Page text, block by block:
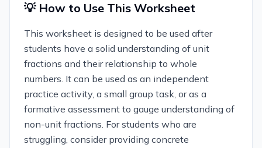
💡 How to Use This Worksheet
This worksheet is designed to be used after
students have a solid understanding of unit
fractions and their relationship to whole
numbers. It can be used as an independent
practice activity, a small group task, or as a
formative assessment to gauge understanding of
non-unit fractions. For students who are
struggling, consider providing concrete